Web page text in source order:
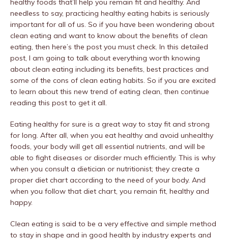
needless to say, practicing healthy eating habits is seriously
important for all of us. So if you have been wondering about
clean eating and want to know about the benefits of clean
eating, then here’s the post you must check. In this detailed
post, I am going to talk about everything worth knowing
about clean eating including its benefits, best practices and
some of the cons of clean eating habits. So if you are excited
to learn about this new trend of eating clean, then continue
reading this post to get it all.
Eating healthy for sure is a great way to stay fit and strong
for long. After all, when you eat healthy and avoid unhealthy
foods, your body will get all essential nutrients, and will be
able to fight diseases or disorder much efficiently. This is why
when you consult a dietician or nutritionist; they create a
proper diet chart according to the need of your body. And
when you follow that diet chart, you remain fit, healthy and
happy.
Clean eating is said to be a very effective and simple method
to stay in shape and in good health by industry experts and